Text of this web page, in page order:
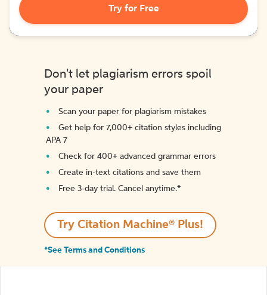
Try for Free
Don't let plagiarism errors spoil
your paper
Scan your paper for plagiarism mistakes
Get help for 7,000+ citation styles including
APA 7
Check for 400+ advanced grammar errors
Create in-text citations and save them
Free 3-day trial. Cancel anytime.*️
Try Citation Machine® Plus!
*See Terms and Conditions